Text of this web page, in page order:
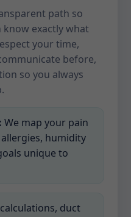
path so
know exactly what
your time,
before,
so you always
We map your pain
humidity
unique to
duct